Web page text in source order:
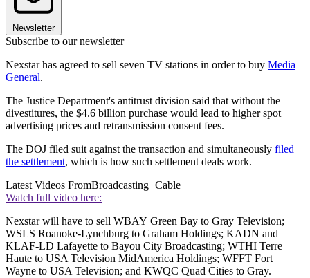
Newsletter
Subscribe to our newsletter
Nexstar has agreed to sell seven TV stations in order to buy Media
General.
The Justice Department's antitrust division said that without the
divestitures, the $4.6 billion purchase would lead to higher spot
advertising prices and retransmission consent fees.
The DOJ filed suit against the transaction and simultaneously filed
the settlement, which is how such settlement deals work.
Latest Videos FromBroadcasting+Cable
Watch full video here:
Nexstar will have to sell WBAY Green Bay to Gray Television;
WSLS Roanoke-Lynchburg to Graham Holdings; KADN and
KLAF-LD Lafayette to Bayou City Broadcasting; WTHI Terre
Haute to USA Television MidAmerica Holdings; WFFT Fort
Wayne to USA Television; and KWQC Quad Cities to Gray.